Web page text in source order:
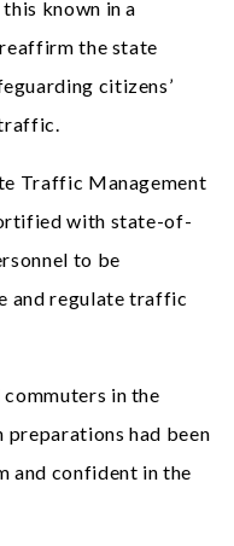
known in a
the state
citizens’
Traffic Management
with state-of-
to be
and regulate traffic
in the
had been
and confident in the